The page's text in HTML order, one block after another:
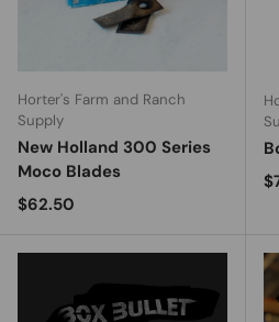
Horter's Farm and Ranch
Supply
New Holland 300 Series
Moco Blades
Regular price
$62.50